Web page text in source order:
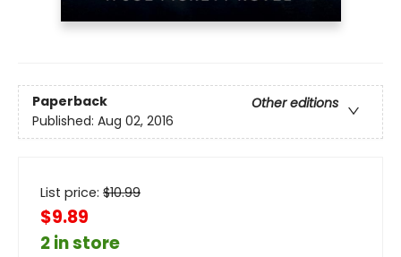
Paperback
Other editions
Published: Aug 02, 2016
List price: $10.99
$9.89
2 in store